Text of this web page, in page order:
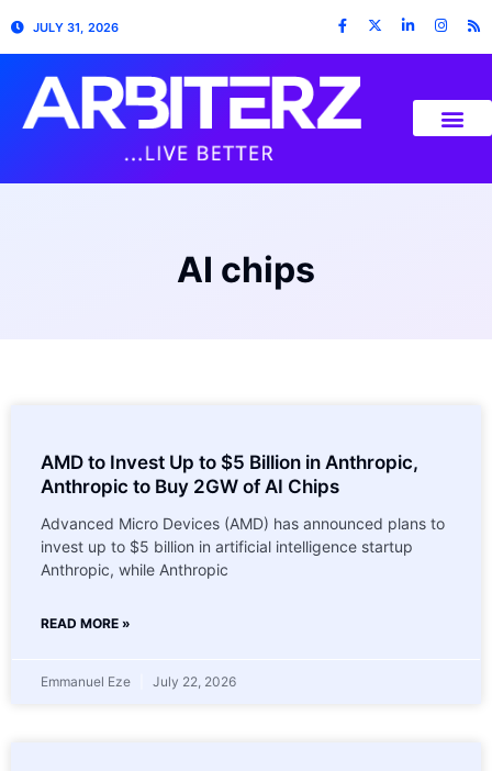
JULY 31, 2026
AI chips
AMD to Invest Up to $5 Billion in Anthropic,
Anthropic to Buy 2GW of AI Chips
Advanced Micro Devices (AMD) has announced plans to
invest up to $5 billion in artificial intelligence startup
Anthropic, while Anthropic
READ MORE »
Emmanuel Eze July 22, 2026